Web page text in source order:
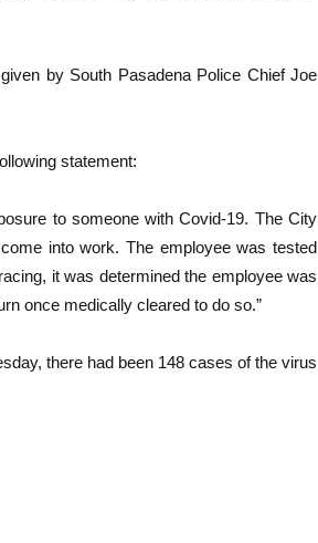
by South Pasadena Police Chief Joe
statement:
to someone with Covid-19. The City
into work. The employee was tested
it was determined the employee was
once medically cleared to do so.”
there had been 148 cases of the virus